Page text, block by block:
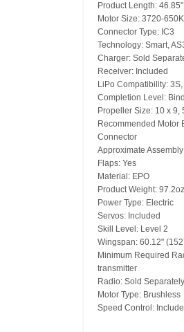
Product Length:
Motor Size: 3720-
Connector Type: IC3
Technology: Smart,
Charger: Sold
Receiver: Included
LiPo Compatibility:
Completion Level:
Propeller Size: 10 x 9,
Recommended Motor
Connector
Approximate
Flaps: Yes
Material: EPO
Product Weight:
Power Type: Electric
Servos: Included
Skill Level: Level 2
Wingspan: 60.12"
Minimum Required
transmitter
Radio: Sold Separately
Motor Type: Brushless
Speed Control: